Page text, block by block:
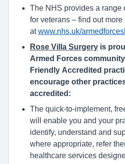
The NHS provides a range
for veterans – find out more
atwww.nhs.uk/
Rose Villa Surgery is
Armed Forces
Friendly Accredited
encourage other
accredited:
The quick-to-implement,
will enable you and your
identify, understand and
where appropriate, refer
healthcare services